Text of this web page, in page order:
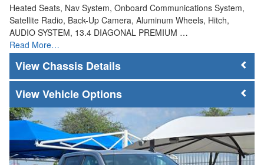
Heated Seats, Nav System, Onboard Communications System,
Satellite Radio, Back-Up Camera, Aluminum Wheels, Hitch,
AUDIO SYSTEM, 13.4 DIAGONAL PREMIUM …
Read More…
Chassis Details
Vehicle Options